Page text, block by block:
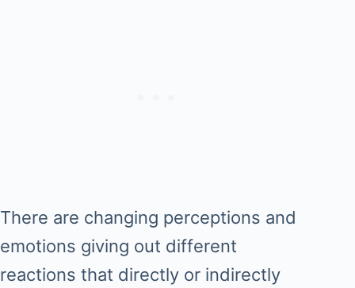
There are changing perceptions and
emotions giving out different
reactions that directly or indirectly